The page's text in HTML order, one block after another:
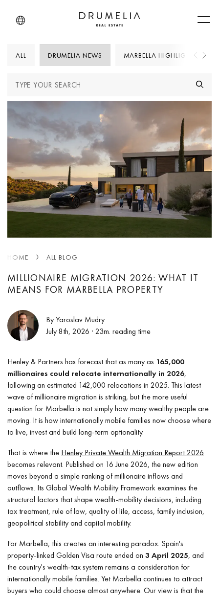
ALL DRUMELIA NEWS MARBELLA HIGHLIGHTS
HOME ALL BLOG
MILLIONAIRE MIGRATION 2026: WHAT IT
MEANS FOR MARBELLA PROPERTY
By Yaroslav Mudry
July 8th, 2026 · 23m. reading time
Henley & Partners has forecast that as many as 165,000
millionaires could relocate internationally in 2026,
following an estimated 142,000 relocations in 2025. This latest
wave of millionaire migration is striking, but the more useful
question for Marbella is not simply how many wealthy people are
moving. It is how internationally mobile families now choose where
to live, invest and build long-term optionality.
That is where the Henley Private Wealth Migration Report 2026
becomes relevant. Published on 16 June 2026, the new edition
moves beyond a simple ranking of millionaire inflows and
outflows. Its Global Wealth Mobility Framework examines the
structural factors that shape wealth-mobility decisions, including
tax treatment, rule of law, quality of life, access, family inclusion,
geopolitical stability and capital mobility.
For Marbella, this creates an interesting paradox. Spain's
property-linked Golden Visa route ended on 3 April 2025, and
the country's wealth-tax system remains a consideration for
internationally mobile families. Yet Marbella continues to attract
buyers who could choose almost anywhere. Our view is that the